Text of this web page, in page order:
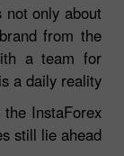
not only about
from the
a team for
a daily reality.
InstaForex
still lie ahead!